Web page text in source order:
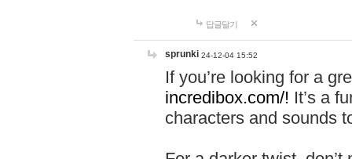
답글달기
sprunki 24-12-04 15:52
If you’re looking for a
incredibox.com/! It’s a
characters and sounds